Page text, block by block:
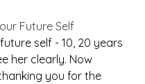
Future Self
self - 10, 20 years
her clearly. Now
you for the